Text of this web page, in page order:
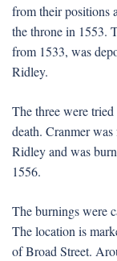
from their positions
the throne in 1553.
from 1533, was
Ridley.
The three were
death. Cranmer
Ridley and was
1556.
The burnings were
The location is
of Broad Street.